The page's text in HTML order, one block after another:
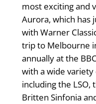
most exciting and
Aurora, which has
with Warner
trip to Melbourne
annually at the
with a wide
including the LSO,
Britten Sinfonia